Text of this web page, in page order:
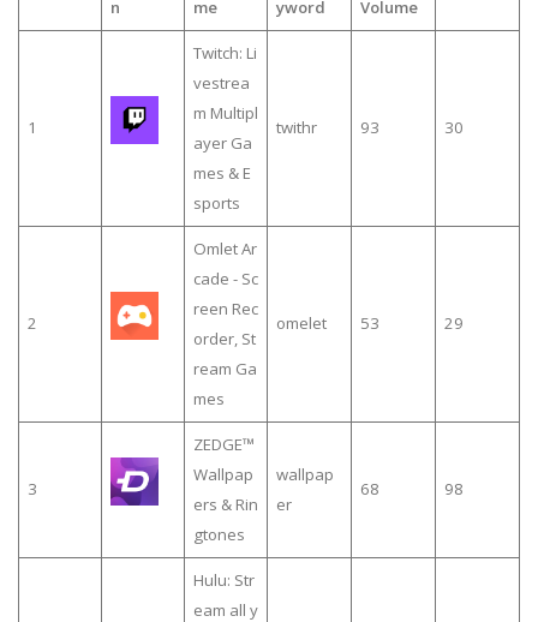
n
me
yword
Volume
1
Twitch: Li
vestrea
m Multipl
ayer Ga
mes & E
sports
twithr 93 30
2
Omlet Ar
cade - Sc
reen Rec
order, St
ream Ga
mes
omelet 53 29
3
ZEDGE™
Wallpap
ers & Rin
gtones
wallpap
er
68 98
Hulu: Str
eam all y